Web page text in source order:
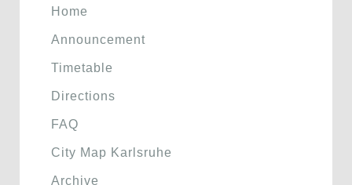
Home
Announcement
Timetable
Directions
FAQ
City Map Karlsruhe
Archive